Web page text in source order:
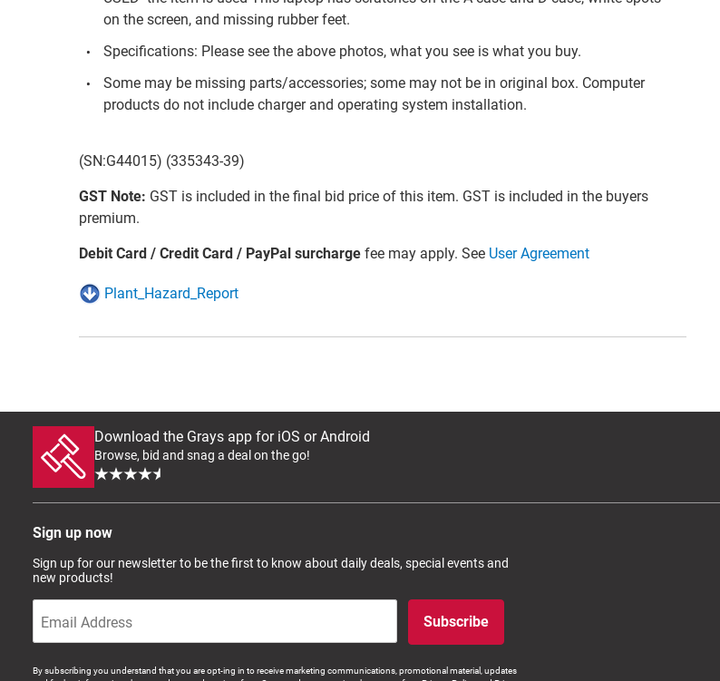
on the screen, and missing rubber feet.
Specifications: Please see the above photos, what you see is what you buy.
Some may be missing parts/accessories; some may not be in original box. Computer
products do not include charger and operating system installation.
(SN:G44015) (335343-39)
GST Note: GST is included in the final bid price of this item. GST is included in the buyers
premium.
Debit Card / Credit Card / PayPal surcharge fee may apply. See User Agreement
Plant_Hazard_Report
Download the Grays app for iOS or Android
Browse, bid and snag a deal on the go!
Sign up now
Sign up for our newsletter to be the first to know about daily deals, special events and
new products!
Subscribe
By subscribing you understand that you are opt-ing in to receive marketing communications, promotional material, updates